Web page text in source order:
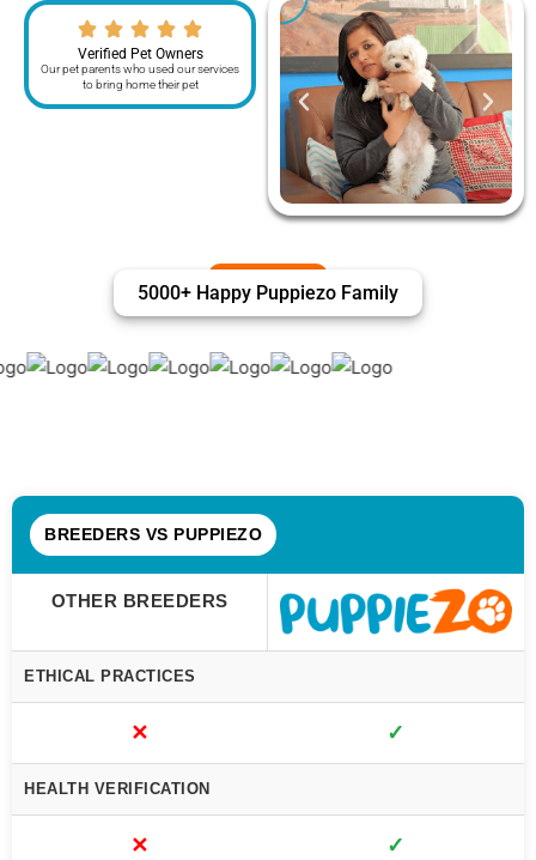
Verified Pet Owners
Our pet parents who used our services
to bring home their pet
5000+ Happy Puppiezo Family
BREEDERS VS PUPPIEZO
OTHER BREEDERS
ETHICAL PRACTICES
✕ ✓
HEALTH VERIFICATION
✕ ✓